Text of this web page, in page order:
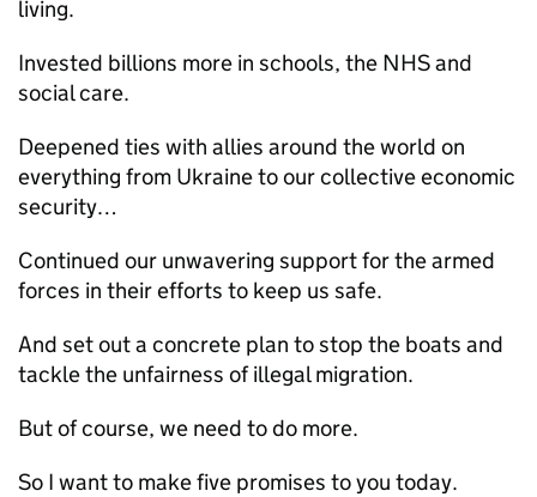
living.
Invested billions more in schools, the NHS and
social care.
Deepened ties with allies around the world on
everything from Ukraine to our collective economic
security…
Continued our unwavering support for the armed
forces in their efforts to keep us safe.
And set out a concrete plan to stop the boats and
tackle the unfairness of illegal migration.
But of course, we need to do more.
So I want to make five promises to you today.